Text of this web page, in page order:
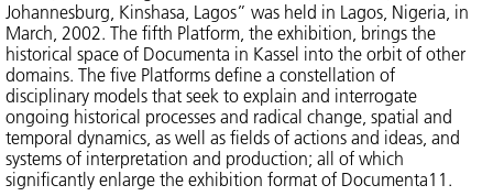
Johannesburg, Kinshasa, Lagos” was held in Lagos, Nigeria, in
March, 2002. The fifth Platform, the exhibition, brings the
historical space of Documenta in Kassel into the orbit of other
domains. The five Platforms define a constellation of
disciplinary models that seek to explain and interrogate
ongoing historical processes and radical change, spatial and
temporal dynamics, as well as fields of actions and ideas, and
systems of interpretation and production; all of which
significantly enlarge the exhibition format of Documenta11.